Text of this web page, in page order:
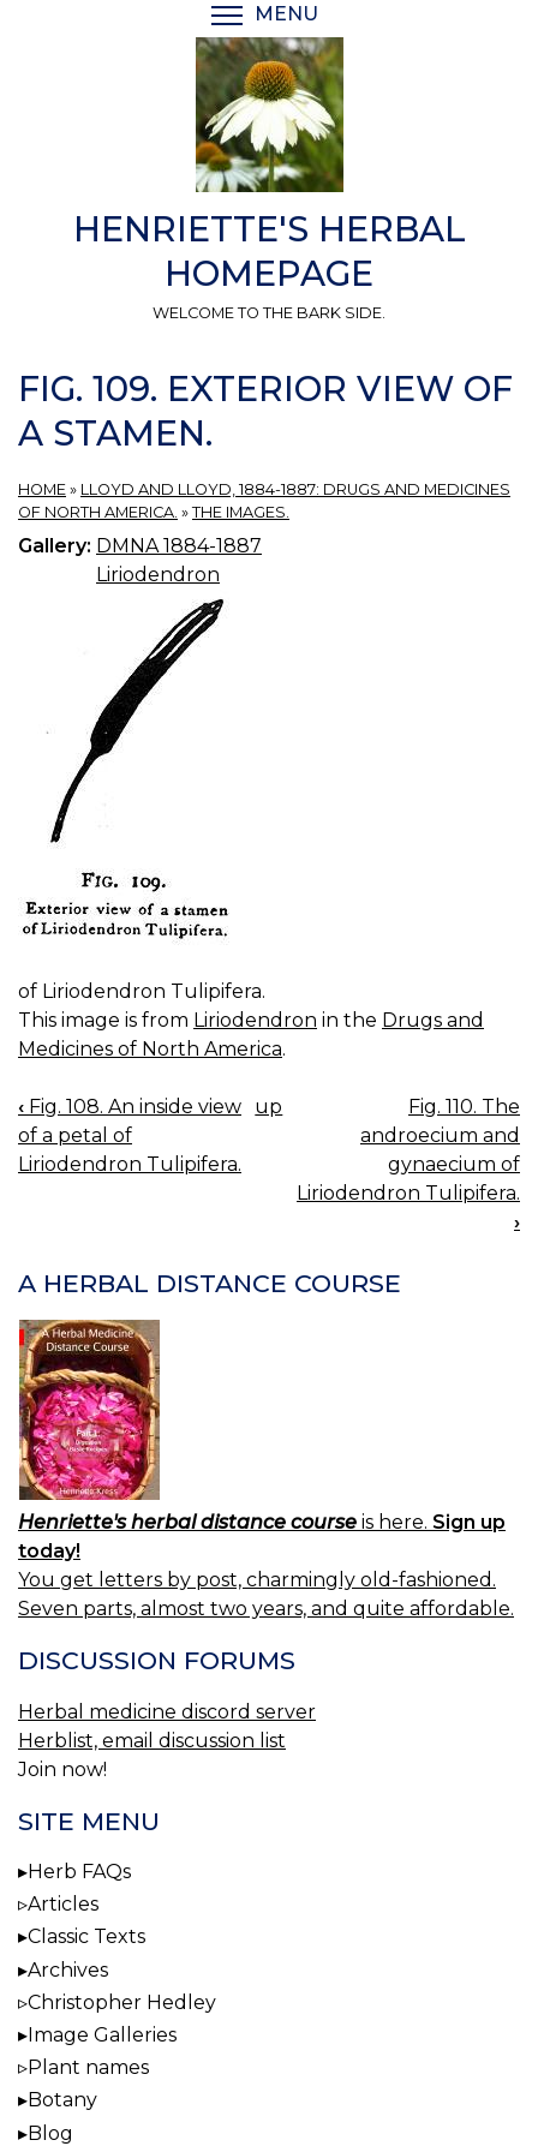
MENU
HENRIETTE'S HERBAL
HOMEPAGE
WELCOME TO THE BARK SIDE.
FIG. 109. EXTERIOR VIEW OF
A STAMEN.
HOME » LLOYD AND LLOYD, 1884-1887: DRUGS AND MEDICINES
OF NORTH AMERICA. » THE IMAGES.
Gallery: DMNA 1884-1887
Liriodendron
of Liriodendron Tulipifera.
This image is from Liriodendron in the Drugs and
Medicines of North America.
BOOK
NAVIGATION
‹ Fig. 108. An inside view
of a petal of
Liriodendron Tulipifera.
up
Fig. 110. The
androecium and
gynaecium of
Liriodendron Tulipifera.
›
A HERBAL DISTANCE COURSE
Henriette's herbal distance course is here. Sign up
today!
You get letters by post, charmingly old-fashioned.
Seven parts, almost two years, and quite affordable.
DISCUSSION FORUMS
Herbal medicine discord server
Herblist, email discussion list
Join now!
SITE MENU
Herb FAQs
Articles
Classic Texts
Archives
Christopher Hedley
Image Galleries
Plant names
Botany
Blog